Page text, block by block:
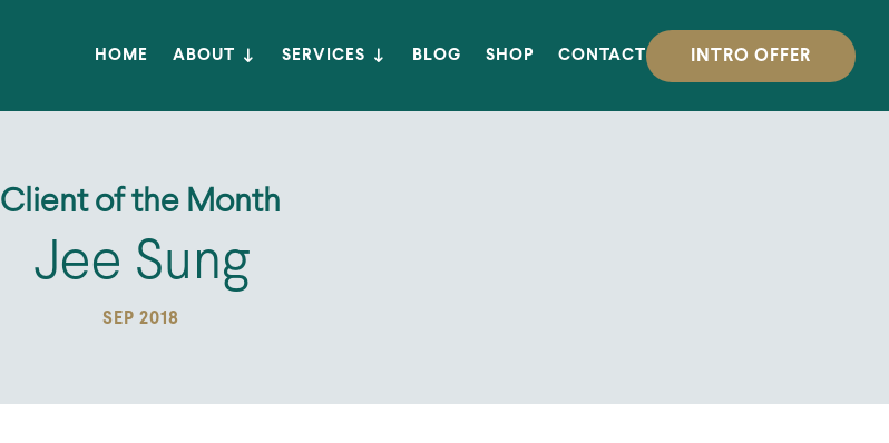
HOME ABOUT SERVICES BLOG SHOP CONTACT INTRO OFFER
Client of the Month
Jee Sung
SEP 2018